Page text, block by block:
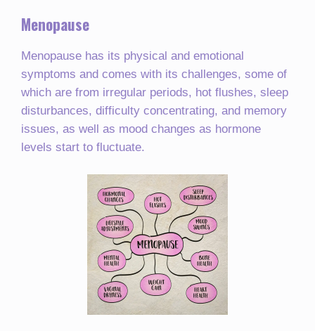
Menopause
Menopause has its physical and emotional
symptoms and comes with its challenges, some of
which are from irregular periods, hot flushes, sleep
disturbances, difficulty concentrating, and memory
issues, as well as mood changes as hormone
levels start to fluctuate.